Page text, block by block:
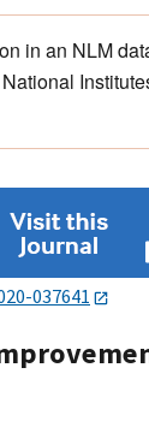
in an NLM
037641